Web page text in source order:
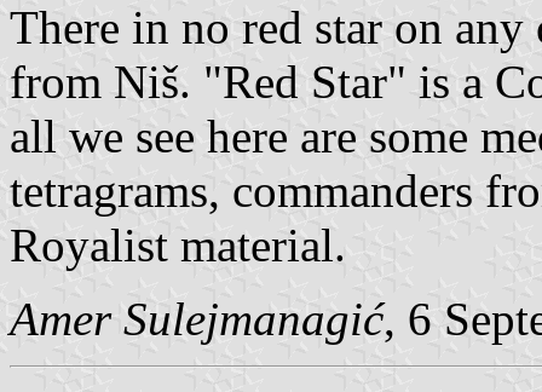
There in no red star on
from Niš. "Red Star" is a
all we see here are some
tetragrams, commanders
Royalist material.
Amer Sulejmanagić, 6